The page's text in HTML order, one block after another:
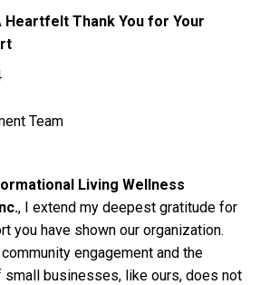
Thank You for Your
Team
Living Wellness
, I extend my deepest gratitude for
you have shown our organization.
engagement and the
small businesses, like ours, does not